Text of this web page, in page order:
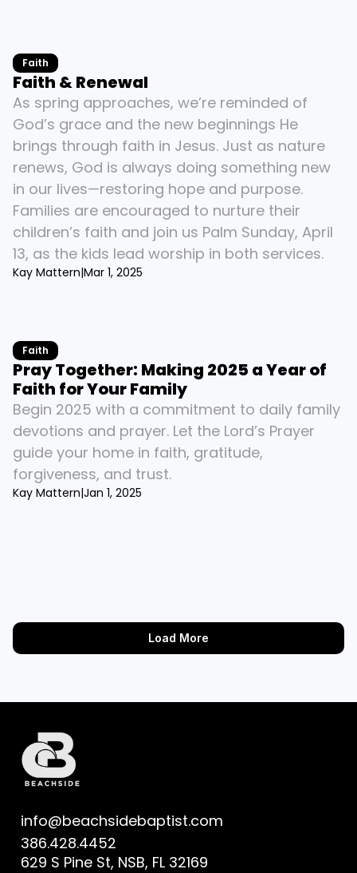
Faith
Faith & Renewal
As spring approaches, we’re reminded of
God’s grace and the new beginnings He
brings through faith in Jesus. Just as nature
renews, God is always doing something new
in our lives—restoring hope and purpose.
Families are encouraged to nurture their
children’s faith and join us Palm Sunday, April
13, as the kids lead worship in both services.
Kay Mattern|Mar 1, 2025
Faith
Pray Together: Making 2025 a Year of
Faith for Your Family
Begin 2025 with a commitment to daily family
devotions and prayer. Let the Lord’s Prayer
guide your home in faith, gratitude,
forgiveness, and trust.
Kay Mattern|Jan 1, 2025
Load More
info@beachsidebaptist.com
386.428.4452
629 S Pine St, NSB, FL 32169